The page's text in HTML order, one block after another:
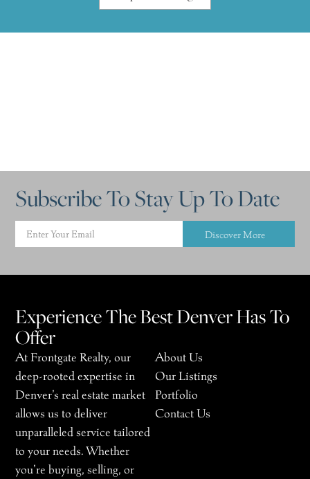
Subscribe To Stay Up To Date
Discover More
Experience The Best Denver Has To
Offer
At Frontgate Realty, our
deep-rooted expertise in
Denver’s real estate market
allows us to deliver
unparalleled service tailored
to your needs. Whether
you’re buying, selling, or
About Us
Our Listings
Portfolio
Contact Us